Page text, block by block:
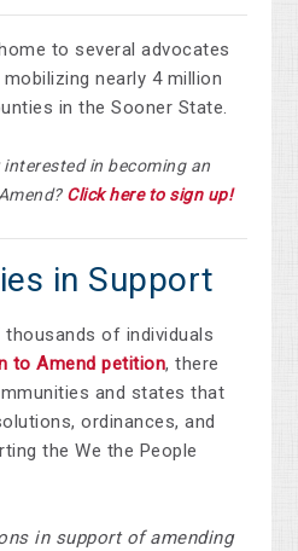
to several advocates
nearly 4 million
in the Sooner State.
in becoming an
Click here to sign up!
in Support
of individuals
to Amend petition, there
and states that
ordinances, and
the We the People
in support of amending